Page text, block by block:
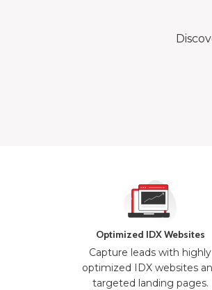
Optimized IDX Websites
Capture leads with highly
optimized IDX websites
targeted landing pages.